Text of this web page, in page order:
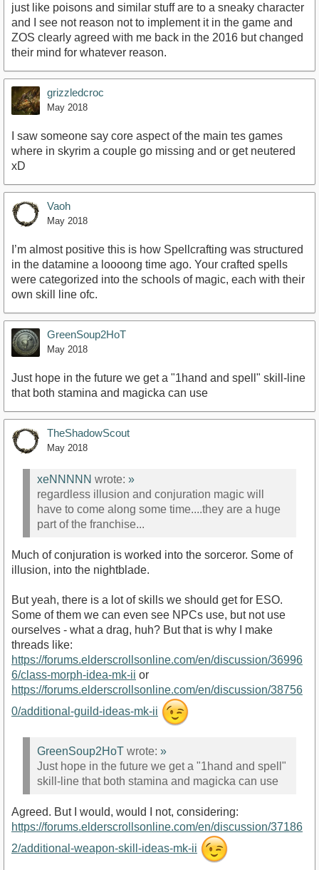
just like poisons and similar stuff are to a sneaky character
and I see not reason not to implement it in the game and
ZOS clearly agreed with me back in the 2016 but changed
their mind for whatever reason.
grizzledcroc
May 2018
I saw someone say core aspect of the main tes games
where in skyrim a couple go missing and or get neutered
xD
Vaoh
May 2018
I’m almost positive this is how Spellcrafting was structured
in the datamine a loooong time ago. Your crafted spells
were categorized into the schools of magic, each with their
own skill line ofc.
GreenSoup2HoT
May 2018
Just hope in the future we get a "1hand and spell" skill-line
that both stamina and magicka can use
TheShadowScout
May 2018
xeNNNNN wrote: »
regardless illusion and conjuration magic will
have to come along some time....they are a huge
part of the franchise...
Much of conjuration is worked into the sorceror. Some of
illusion, into the nightblade.
But yeah, there is a lot of skills we should get for ESO.
Some of them we can even see NPCs use, but not use
ourselves - what a drag, huh? But that is why I make
threads like:
https://forums.elderscrollsonline.com/en/discussion/36996
6/class-morph-idea-mk-ii or
https://forums.elderscrollsonline.com/en/discussion/38756
0/additional-guild-ideas-mk-ii
GreenSoup2HoT wrote: »
Just hope in the future we get a "1hand and spell"
skill-line that both stamina and magicka can use
Agreed. But I would, would I not, considering:
https://forums.elderscrollsonline.com/en/discussion/37186
2/additional-weapon-skill-ideas-mk-ii